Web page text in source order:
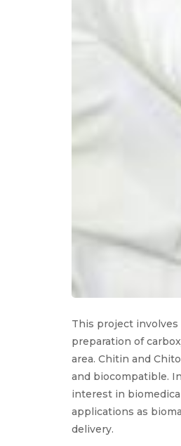
This project
preparation of
area. Chitin and
and biocompatible.
interest in
applications as
delivery.